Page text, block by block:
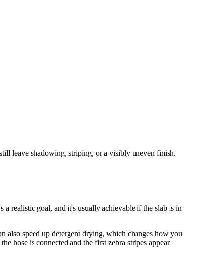
leave shadowing, striping, or a visibly uneven finish.
a realistic goal, and it's usually achievable if the slab is in
also speed up detergent drying, which changes how you
hose is connected and the first zebra stripes appear.